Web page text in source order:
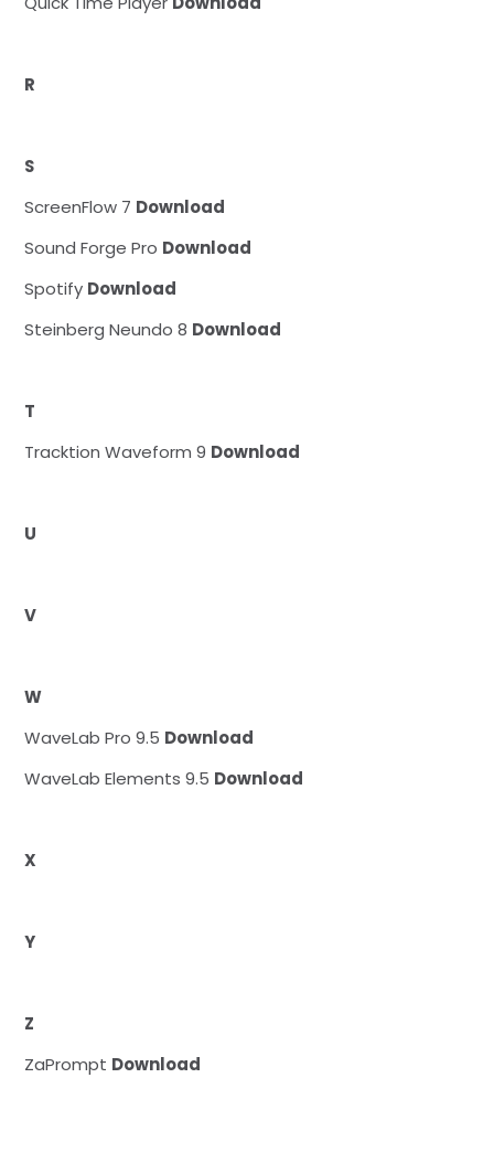
R
S
ScreenFlow 7 Download
Sound Forge Pro Download
Spotify Download
Steinberg Neundo 8 Download
T
Tracktion Waveform 9 Download
U
V
W
WaveLab Pro 9.5 Download
WaveLab Elements 9.5 Download
X
Y
Z
ZaPrompt Download